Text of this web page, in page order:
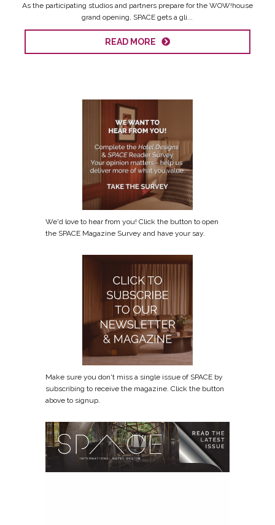
As the participating studios and partners prepare for the WOW!house
grand opening, SPACE gets a gli...
READ MORE
We'd love to hear from you! Click the button to open
the SPACE Magazine Survey and have your say.
Make sure you don't miss a single issue of SPACE by
subscribing to receive the magazine. Click the button
above to signup.